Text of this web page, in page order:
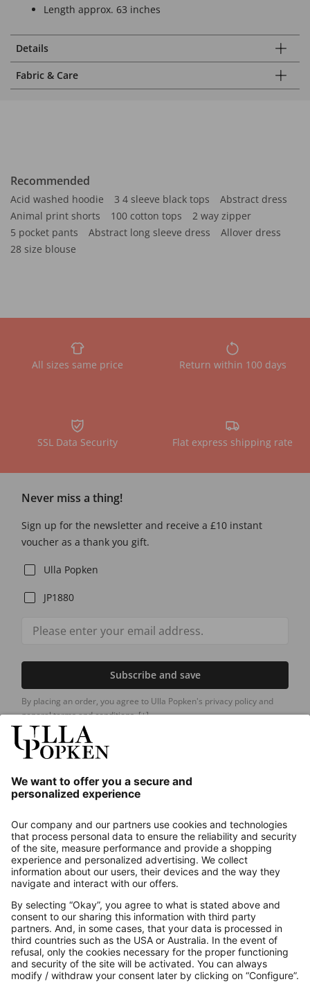
Length approx. 63 inches
Details
Fabric & Care
Recommended
Acid washed hoodie 3 4 sleeve black tops
Abstract dress
Animal print shorts
100 cotton tops
2 way zipper
5 pocket pants
Abstract long sleeve dress
Allover dress
28 size blouse
All sizes same price Return within 100 days
SSL Data Security Flat express shipping rate
Never miss a thing!
Sign up for the newsletter and receive a £10 instant
voucher as a thank you gift.
Ulla Popken
JP1880
Subscribe and save
By placing an order, you agree to Ulla Popken's privacy policy and
general terms and conditions.[+]
About us
Contact
Payments
Secure Connection with
Additional online shops